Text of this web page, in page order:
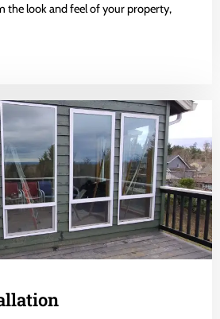
the look and feel of your property,